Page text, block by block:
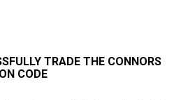
TRADE THE CONNORS
CODE